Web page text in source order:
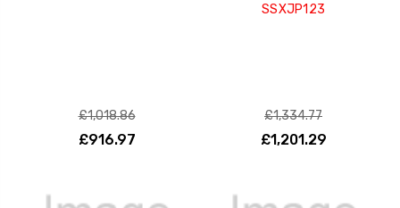
£1,018.86
£916.97
SSXJP123
£1,334.77
£1,201.29